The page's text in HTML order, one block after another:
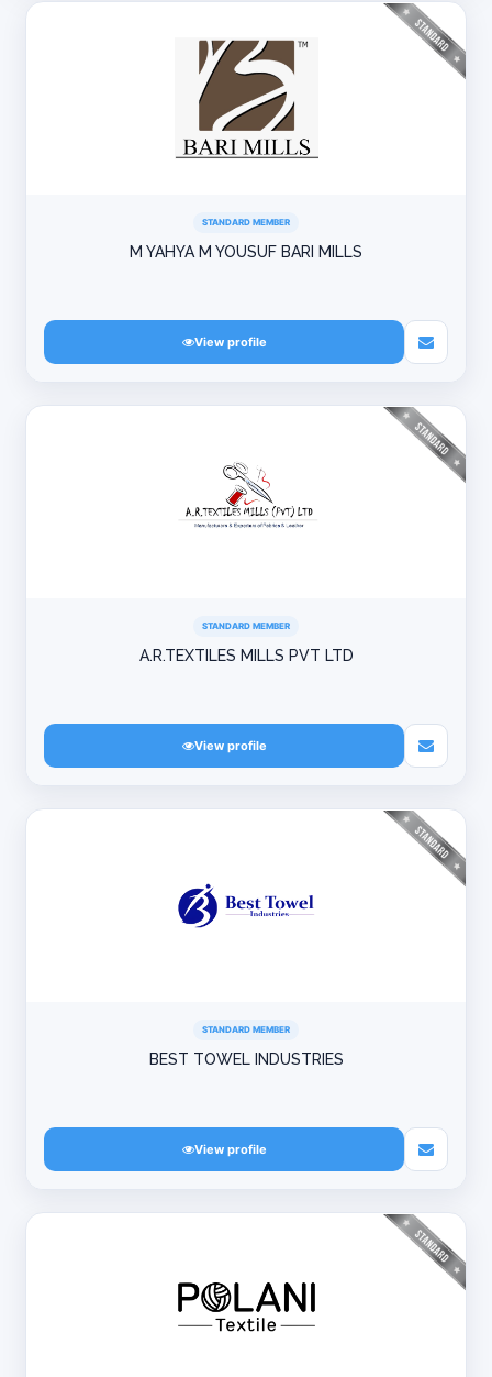
STANDARD MEMBER
M YAHYA M YOUSUF BARI MILLS
View profile
STANDARD MEMBER
A.R.TEXTILES MILLS PVT LTD
View profile
STANDARD MEMBER
BEST TOWEL INDUSTRIES
View profile